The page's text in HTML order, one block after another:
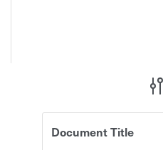
Document Title